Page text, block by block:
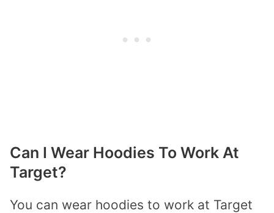
Can I Wear Hoodies To Work At
Target?
You can wear hoodies to work at Target